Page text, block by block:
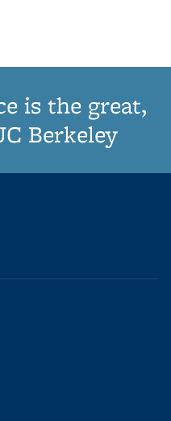
is the great,
Berkeley